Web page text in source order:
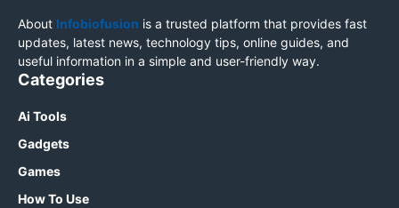
About Infobiofusion is a trusted platform that provides fast
updates, latest news, technology tips, online guides, and
useful information in a simple and user-friendly way.
Categories
Ai Tools
Gadgets
Games
How To Use